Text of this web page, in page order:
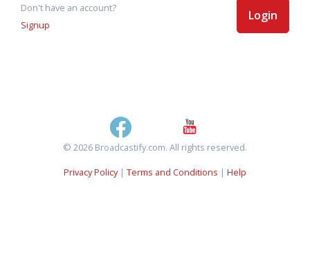
Don't have an account?
Signup
Login
© 2026 Broadcastify.com. All rights reserved.
Privacy Policy| Terms and Conditions | Help